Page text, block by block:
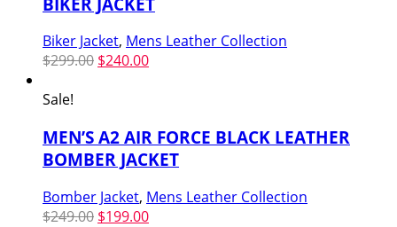
Biker Jacket, Mens Leather Collection
$299.00 Original
$240.00Current
Sale!
MEN’S A2 AIR FORCE BLACK LEATHER
BOMBER JACKET
Bomber Jacket, Mens Leather Collection
$249.00 Original
$199.00Current